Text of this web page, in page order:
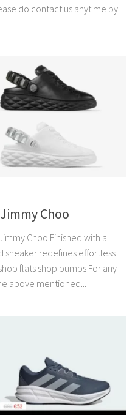
do contact us anytime by
Choo
Choo Finished with a
sneaker redefines effortless
flats shop pumps For any
above mentioned...